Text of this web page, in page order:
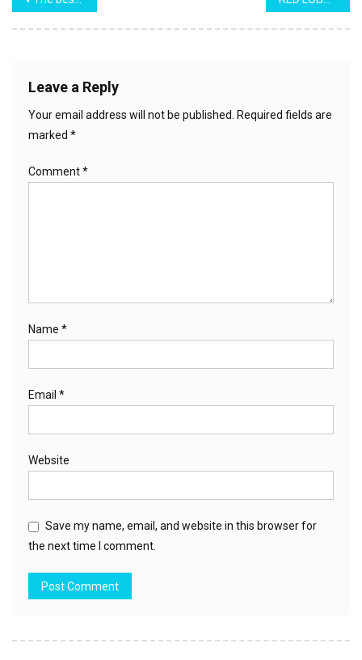
navigation
Leave a Reply
Your email address will not be published. Required fields are
marked *
Comment*
Name *
Email *
Website
Save my name, email, and website in this browser for
the next time I comment.